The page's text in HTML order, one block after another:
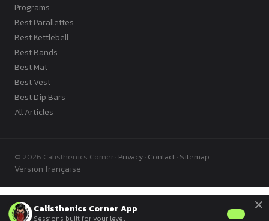
Calisthenics Corner App
Programs
Best Parallettes
Best Kettlebell
Best Bands
Best Mat
Best Vest
Best Dip Bars
All Articles
© 2026 Calisthenics Corner · Privacy · Contact · Sitemap
Version française